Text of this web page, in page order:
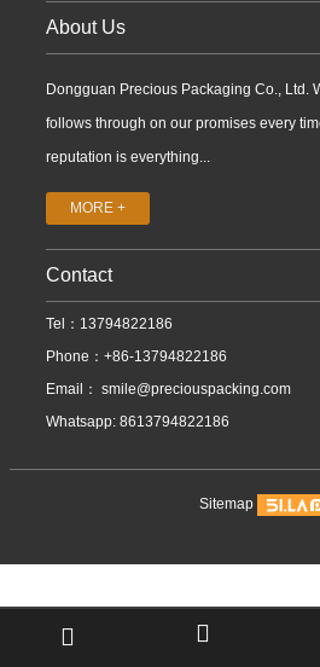
About Us
Dongguan Precious Packaging Co., Ltd.
follows through on our promises every
reputation is everything...
MORE +
Contact
Tel：13794822186
Phone：+86-13794822186
Email： smile@preciouspacking.com
Whatsapp: 8613794822186
Sitemap